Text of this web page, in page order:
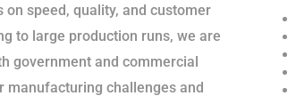
speed, quality, and customer
to large production runs, we are
government and commercial
manufacturing challenges and